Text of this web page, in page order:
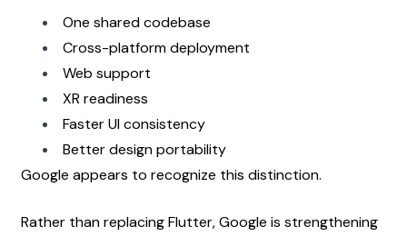
One shared codebase
Cross-platform deployment
Web support
XR readiness
Faster UI consistency
Better design portability
Google appears to recognize this distinction.
Rather than replacing Flutter, Google is strengthening